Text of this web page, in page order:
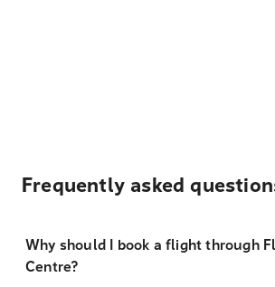
Frequently asked
Why should I book a flight through
Centre?